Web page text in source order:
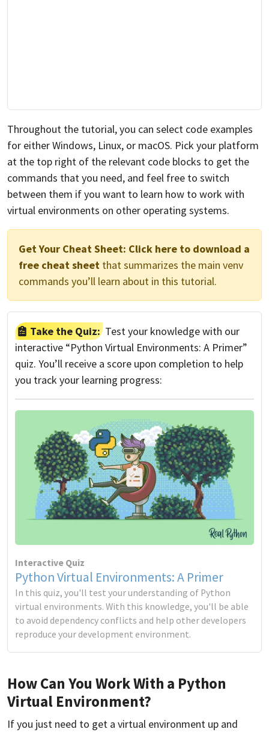
Throughout the tutorial, you can select code examples
for either Windows, Linux, or macOS. Pick your platform
at the top right of the relevant code blocks to get the
commands that you need, and feel free to switch
between them if you want to learn how to work with
virtual environments on other operating systems.
Get Your Cheat Sheet: Click here to download a
free cheat sheet that summarizes the main venv
commands you’ll learn about in this tutorial.
Take the Quiz: Test your knowledge with our
interactive “Python Virtual Environments: A Primer”
quiz. You’ll receive a score upon completion to help
you track your learning progress:
Interactive Quiz
Python Virtual Environments: A Primer
In this quiz, you'll test your understanding of Python
virtual environments. With this knowledge, you'll be able
to avoid dependency conflicts and help other developers
reproduce your development environment.
How Can You Work With a Python
Virtual Environment?
If you just need to get a virtual environment up and